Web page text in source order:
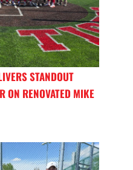
STANDOUT
ON RENOVATED MIKE